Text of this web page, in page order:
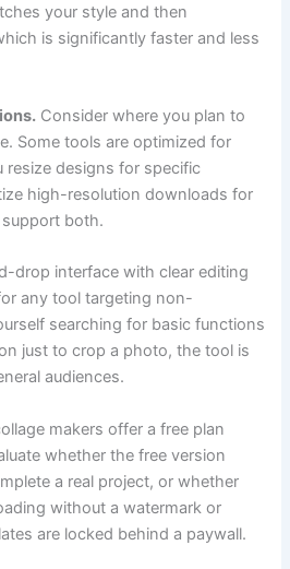
your style and then
is significantly faster and less
Consider where you plan to
Some tools are optimized for
resize designs for specific
high-resolution downloads for
both.
drop interface with clear editing
any tool targeting non-
searching for basic functions
just to crop a photo, the tool is
audiences.
makers offer a free plan
whether the free version
a real project, or whether
without a watermark or
are locked behind a paywall.